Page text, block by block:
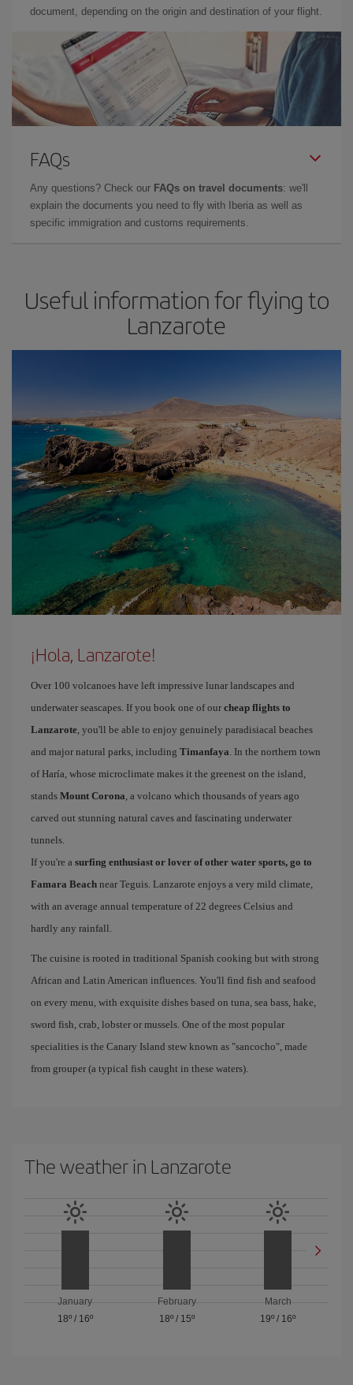
document, depending on the origin and destination of your flight.
FAQs
Any questions? Check our FAQs on travel documents: we'll
explain the documents you need to fly with Iberia as well as
specific immigration and customs requirements.
Useful information for flying to
Lanzarote
¡Hola, Lanzarote!
Over 100 volcanoes have left impressive lunar landscapes and
underwater seascapes. If you book one of our cheap flights to
Lanzarote, you'll be able to enjoy genuinely paradisiacal beaches
and major natural parks, including Timanfaya. In the northern town
of Haría, whose microclimate makes it the greenest on the island,
stands Mount Corona, a volcano which thousands of years ago
carved out stunning natural caves and fascinating underwater
tunnels.
If you're a surfing enthusiast or lover of other water sports, go to
Famara Beach near Teguis. Lanzarote enjoys a very mild climate,
with an average annual temperature of 22 degrees Celsius and
hardly any rainfall.
The cuisine is rooted in traditional Spanish cooking but with strong
African and Latin American influences. You'll find fish and seafood
on every menu, with exquisite dishes based on tuna, sea bass, hake,
sword fish, crab, lobster or mussels. One of the most popular
specialities is the Canary Island stew known as "sancocho", made
from grouper (a typical fish caught in these waters).
The weather in Lanzarote
January
18º/ 16º
February
18º/ 15º
March
19º / 16º